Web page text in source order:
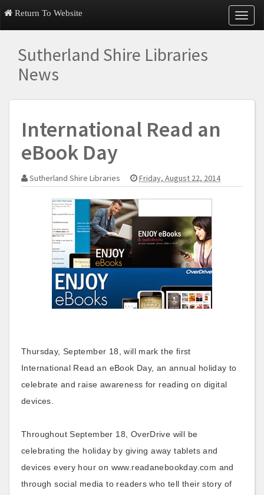
Return To Website
T
o
a
Sutherland Shire Libraries
News
International Read an
eBook Day
Sutherland Shire Libraries Friday, August 22, 2014
Thursday, September 18, will mark the first
International Read an eBook Day, an annual holiday to
celebrate and raise awareness for reading on digital
devices.
Throughout September 18, OverDrive will be
celebrating the holiday by giving away tablets and
devices every hour on www.readanebookday.com and
through social media to readers who tell their story of